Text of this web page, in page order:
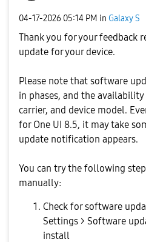
‎04-17-2026 05:14 PM in Galaxy S
Thank you for your feedback
update for your device.
Please note that software
in phases, and the availability
carrier, and device model.
for One UI 8.5, it may take
update notification appears.
You can try the following
manually:
Check for software
Settings > Software
install